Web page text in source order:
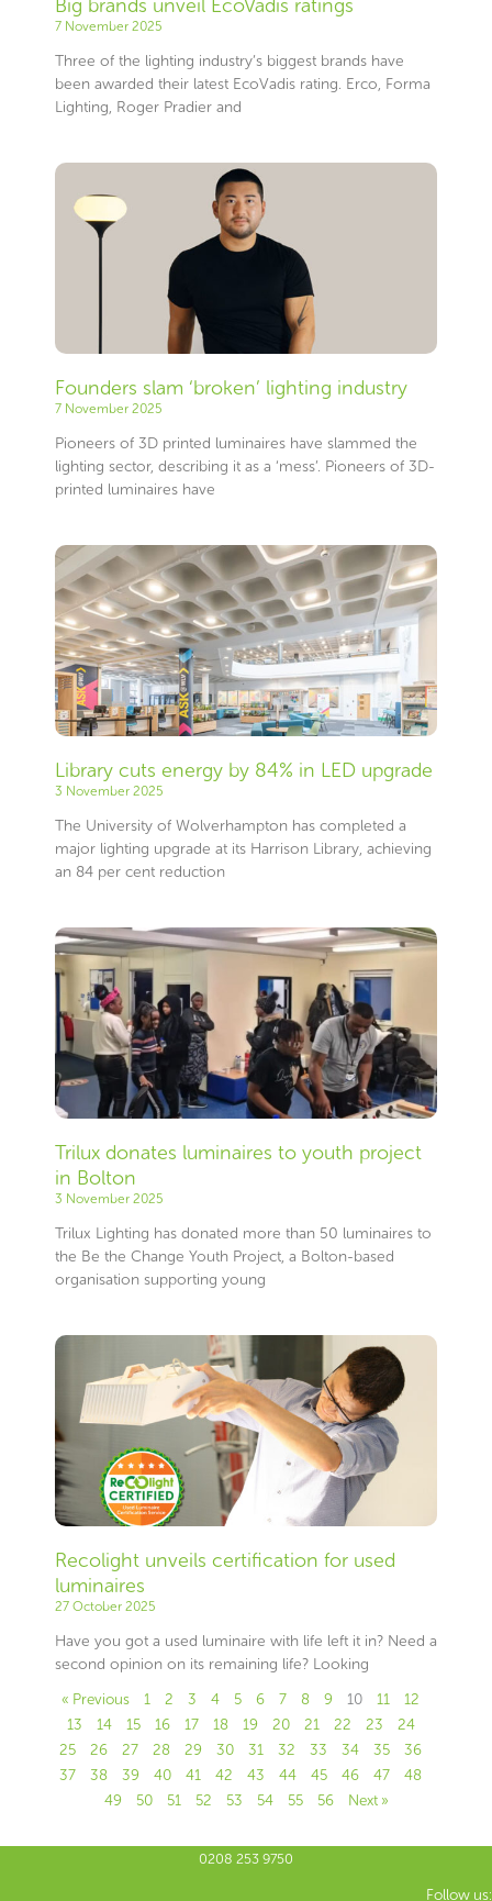
Big brands unveil EcoVadis ratings
7 November 2025
Three of the lighting industry’s biggest brands have
been awarded their latest EcoVadis rating. Erco, Forma
Lighting, Roger Pradier and
Founders slam ‘broken’ lighting industry
7 November 2025
Pioneers of 3D printed luminaires have slammed the
lighting sector, describing it as a ‘mess’. Pioneers of 3D-
printed luminaires have
Library cuts energy by 84% in LED upgrade
3 November 2025
The University of Wolverhampton has completed a
major lighting upgrade at its Harrison Library, achieving
an 84 per cent reduction
Trilux donates luminaires to youth project
in Bolton
3 November 2025
Trilux Lighting has donated more than 50 luminaires to
the Be the Change Youth Project, a Bolton-based
organisation supporting young
Recolight unveils certification for used
luminaires
27 October 2025
Have you got a used luminaire with life left it in? Need a
second opinion on its remaining life? Looking
« Previous
1 2 3 4 5 6 7 8 9 10 11
12
13
14 15 16 17 18 19 20 21 22 23
24
25
26 27 28 29 30 31 32 33 34 35
36
37
38 39 40 41 42 43 44 45 46 47
48
49
50 51 52 53 54 55 56 Next »
0208 253 9750
Follow us: